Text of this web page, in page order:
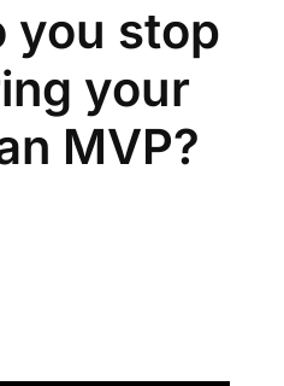
you stop
your
MVP?